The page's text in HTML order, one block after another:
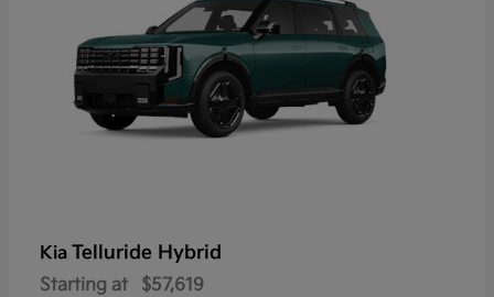
Kia Telluride Hybrid
Starting at $57,619